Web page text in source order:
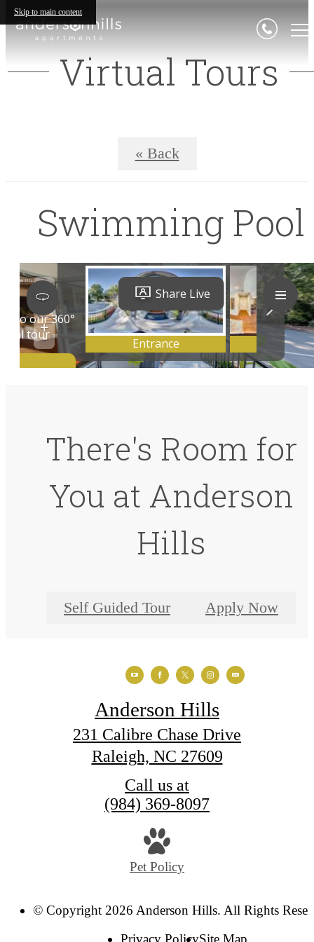
Skip to main content
Virtual Tours
« Back
Swimming Pool
There's Room for
You at Anderson
Hills
Self Guided Tour Apply Now
Anderson Hills
231 Calibre Chase Drive
Raleigh, NC 27609
Call us at
(984) 369-8097
Pet Policy
© Copyright 2026 Anderson Hills. All Rights
Privacy PolicySite Map